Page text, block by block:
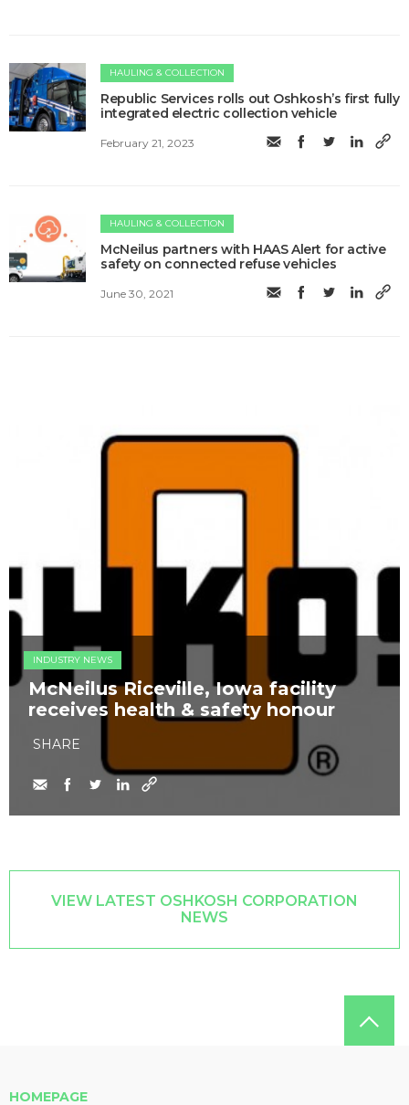
HAULING & COLLECTION
Republic Services rolls out Oshkosh’s first fully
integrated electric collection vehicle
February 21, 2023
HAULING & COLLECTION
McNeilus partners with HAAS Alert for active
safety on connected refuse vehicles
June 30, 2021
INDUSTRY NEWS
McNeilus Riceville, Iowa facility
receives health & safety honour
SHARE
VIEW LATEST OSHKOSH CORPORATION
NEWS
HOMEPAGE